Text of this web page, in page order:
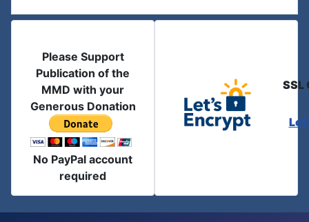
Please Support
Publication of the
MMD with your
Generous Donation
No PayPal account
required
SSL